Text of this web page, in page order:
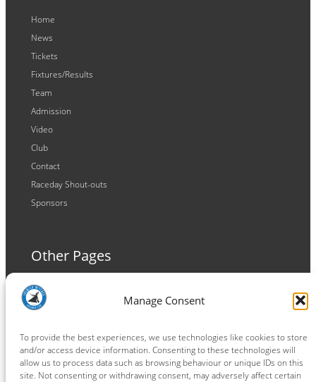
Manage Consent
To provide the best experiences, we use technologies like cookies to store
and/or access device information. Consenting to these technologies will
allow us to process data such as browsing behaviour or unique IDs on this
site. Not consenting or withdrawing consent, may adversely affect certain
Home
News
Tickets
Fixtures/Results
Team
Admission
Video
Club
Contact
Raceday Shout-outs
Sponsors
Other Pages
Terms and Conditions
Privacy Policy